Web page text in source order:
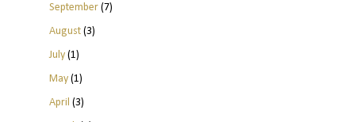
September(7)
August(3)
July(1)
May(1)
April (3)